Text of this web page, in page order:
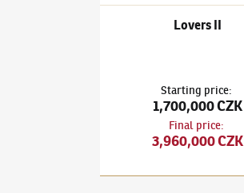
Lovers II
Starting price:
1,700,000 CZK
Final price:
3,960,000 CZK